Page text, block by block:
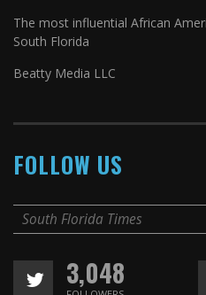
The most influential African
South Florida
Beatty Media LLC
FOLLOW US
South Florida Times
3,048